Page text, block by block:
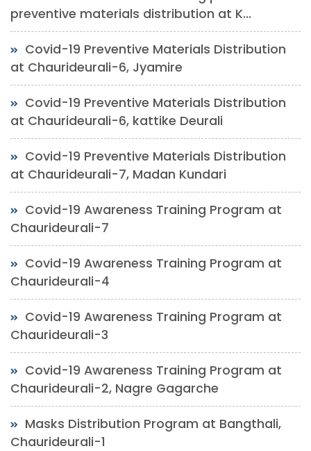
preventive materials distribution at K...
Covid-19 Preventive Materials Distribution
at Chaurideurali-6, Jyamire
Covid-19 Preventive Materials Distribution
at Chaurideurali-6, kattike Deurali
Covid-19 Preventive Materials Distribution
at Chaurideurali-7, Madan Kundari
Covid-19 Awareness Training Program at
Chaurideurali-7
Covid-19 Awareness Training Program at
Chaurideurali-4
Covid-19 Awareness Training Program at
Chaurideurali-3
Covid-19 Awareness Training Program at
Chaurideurali-2, Nagre Gagarche
Masks Distribution Program at Bangthali,
Chaurideurali-1